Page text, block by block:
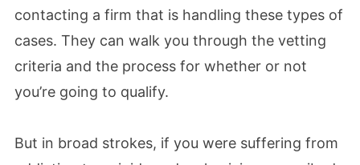
contacting a firm that is handling these types of
cases. They can walk you through the vetting
criteria and the process for whether or not
you’re going to qualify.
But in broad strokes, if you were suffering from